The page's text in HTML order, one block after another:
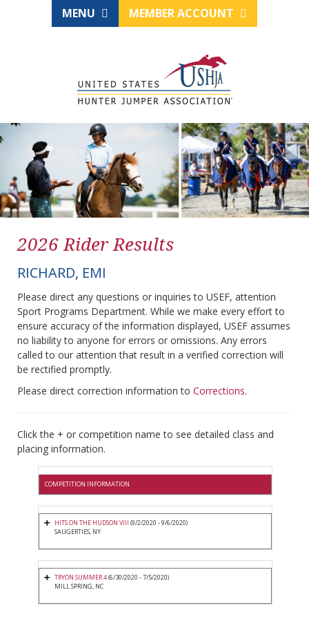
MENU MEMBER ACCOUNT
2026 Rider Results
RICHARD, EMI
Please direct any questions or inquiries to USEF, attention
Sport Programs Department. While we make every effort to
ensure accuracy of the information displayed, USEF assumes
no liability to anyone for errors or omissions. Any errors
called to our attention that result in a verified correction will
be rectified promptly.
Please direct correction information to Corrections.
Click the + or competition name to see detailed class and
placing information.
COMPETITION INFORMATION
HITS ON THE HUDSON VIII (9/2/2020 - 9/6/2020)
SAUGERTIES, NY
TRYON SUMMER 4(6/30/2020 - 7/5/2020)
MILL SPRING, NC